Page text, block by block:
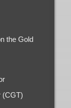
the Gold
(CGT)